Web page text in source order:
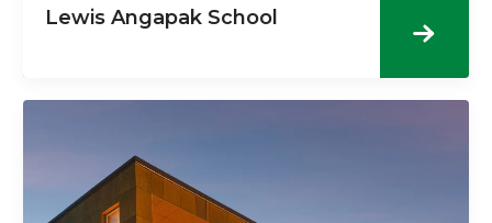
Lewis Angapak School